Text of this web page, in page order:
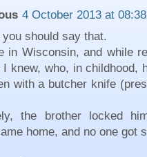
4 October 2013 at 08:38
you should say that.
in Wisconsin, and while
I knew, who, in childhood,
with a butcher knife
the brother locked
home, and no one got